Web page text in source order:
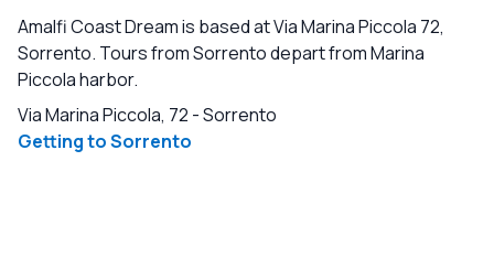
Amalfi Coast Dream is based at Via Marina Piccola 72,
Sorrento. Tours from Sorrento depart from Marina
Piccola harbor.
Via Marina Piccola, 72 -Sorrento
Getting to Sorrento